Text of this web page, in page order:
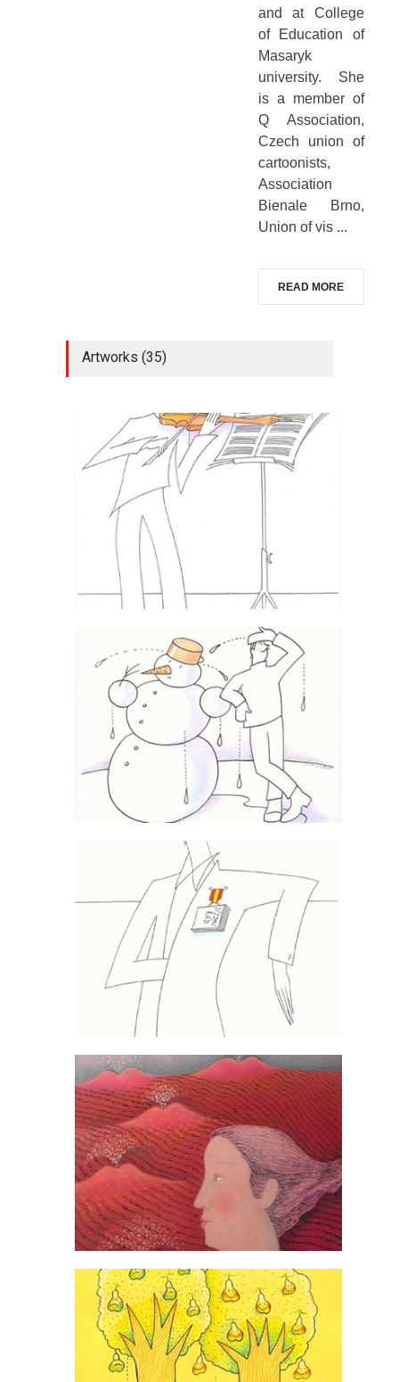
and at College
of Education of
Masaryk
university. She
is a member of
Q Association,
Czech union of
cartoonists,
Association
Bienale Brno,
Union of vis ...
READ MORE
Artworks (35)